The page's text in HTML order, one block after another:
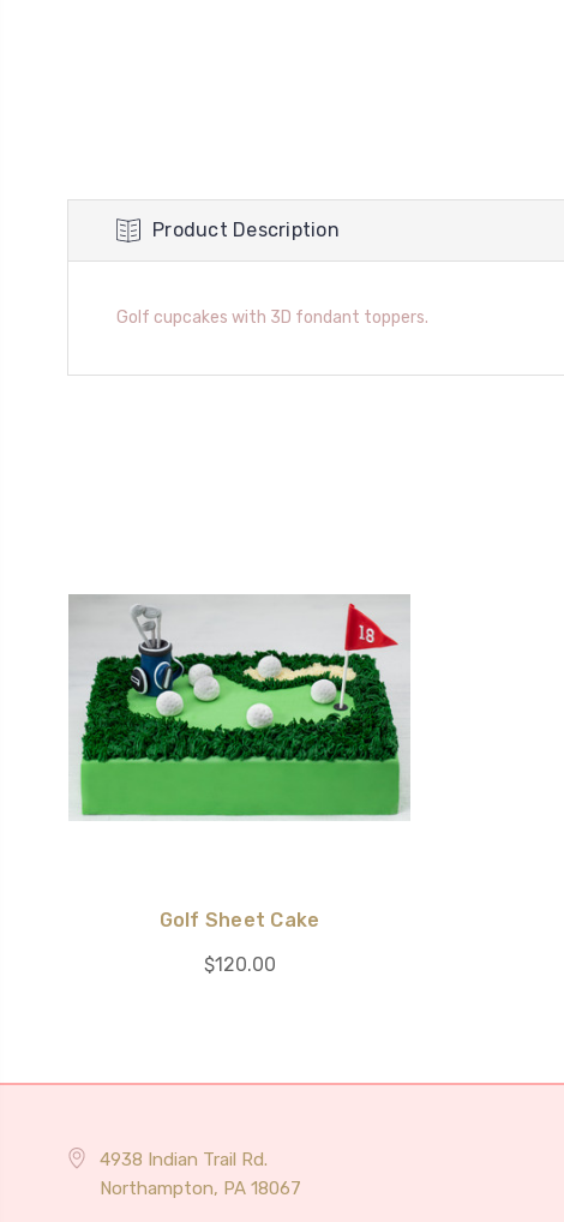
Product Description
Golf cupcakes with 3D fondant toppers.
Golf Sheet Cake
$120.00
4938 Indian Trail Rd.
Northampton, PA 18067